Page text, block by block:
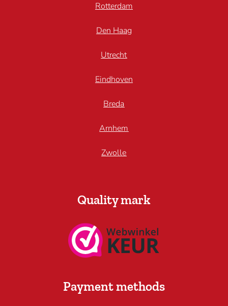
Rotterdam
Den Haag
Utrecht
Eindhoven
Breda
Arnhem
Zwolle
Quality mark
Payment methods